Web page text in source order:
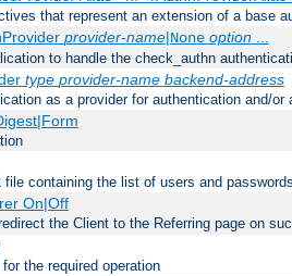
that represent an extension of a base
provider-name|None option...
to handle the check_authn
type provider-name backend-address
as a provider for authentication and/or
containing the list of users and
On|Off
the Client to the Referring page on
the required operation